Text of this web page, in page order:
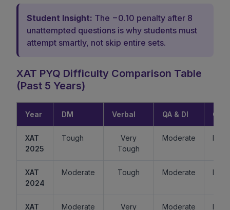
Student Insight: The −0.10 penalty after 8
unattempted questions is why students must
attempt smartly, not skip entire sets.
XAT PYQ Difficulty Comparison Table
(Past 5 Years)
Year DM Verbal QA & DI GK
XAT
2025
Tough
Very
Tough
Moderate Easy
XAT
2024
Moderate Tough Moderate
XAT
Moderate
Very
Moderate Easy